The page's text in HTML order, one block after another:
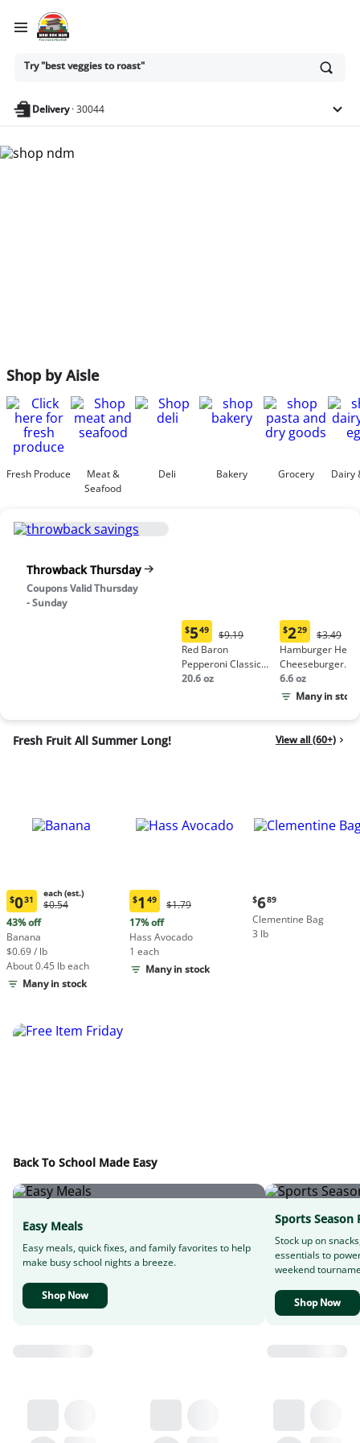
Ask
or
anything
Try "best veggies to roast"
Delivery·30044
Shop by Aisle
Fresh Produce
Meat &
Seafood
Deli Bakery Grocery Dairy
Throwback Thursday
Coupons Valid Thursday
- Sunday
Current
price:
$5.49
$549
Original
Price:
$9.19
$9.19
Red Baron
Pepperoni Classic
Crust Frozen Pizza
20.6 oz
Current
price:
$2.29
$229
Price:
$3.49
$3.49
Hamburger
Cheeseburger
Macaroni
6.6 oz
Many in stock
Fresh Fruit All Summer Long! View all (60+)
Current
price:
$0.31
each
(estimated)
$031
each (est.)
Original
each
(estimated)
$0.54
43% off
Banana
$0.69 / lb
About 0.45 lb each
Many in stock
Current
price:
$1.49
$1 49
Original
$1.79
$1.79
17% off
Hass Avocado
1 each
Many in stock
Current
price:
$6.89
$689
Clementine Bag
3 lb
Back To School Made Easy
Easy Meals
Easy meals, quick fixes, and family favorites to help
make busy school nights a breeze.
Shop Now
Sports Season
Stock up on
essentials to
weekend
Shop Now